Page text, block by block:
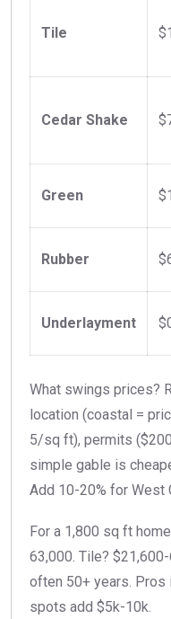
Tile
Cedar Shake
Green
Rubber
Underlayment
What swings prices?
location (coastal =
5/sq ft), permits
simple gable is
Add 10-20% for West
For a 1,800 sq ft
63,000. Tile?
often 50+ years.
spots add $5k-10k.